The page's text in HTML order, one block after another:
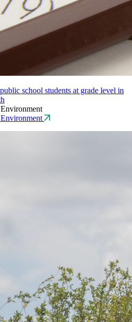
school students at grade level in